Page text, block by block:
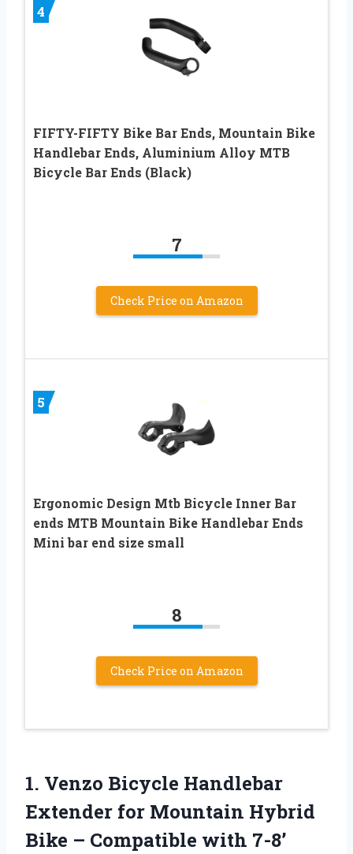
4
FIFTY-FIFTY Bike Bar Ends, Mountain Bike
Handlebar Ends, Aluminium Alloy MTB
Bicycle Bar Ends (Black)
7
Check Price on Amazon
5
Ergonomic Design Mtb Bicycle Inner Bar
ends MTB Mountain Bike Handlebar Ends
Mini bar end size small
8
Check Price on Amazon
1. Venzo Bicycle Handlebar
Extender for Mountain Hybrid
Bike – Compatible with 7-8’